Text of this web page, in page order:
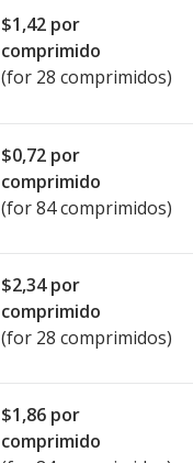
$1,42 por
comprimido
(for 28 comprimidos)
$0,72 por
comprimido
(for 84 comprimidos)
$2,34por
comprimido
(for 28 comprimidos)
$1,86 por
comprimido